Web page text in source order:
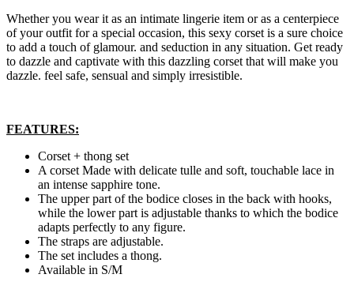
Whether you wear it as an intimate lingerie item or as a centerpiece
of your outfit for a special occasion, this sexy corset is a sure choice
to add a touch of glamour. and seduction in any situation. Get ready
to dazzle and captivate with this dazzling corset that will make you
dazzle. feel safe, sensual and simply irresistible.
FEATURES:
Corset + thong set
A corset Made with delicate tulle and soft, touchable lace in
an intense sapphire tone.
The upper part of the bodice closes in the back with hooks,
while the lower part is adjustable thanks to which the bodice
adapts perfectly to any figure.
The straps are adjustable.
The set includes a thong.
Available in S/M